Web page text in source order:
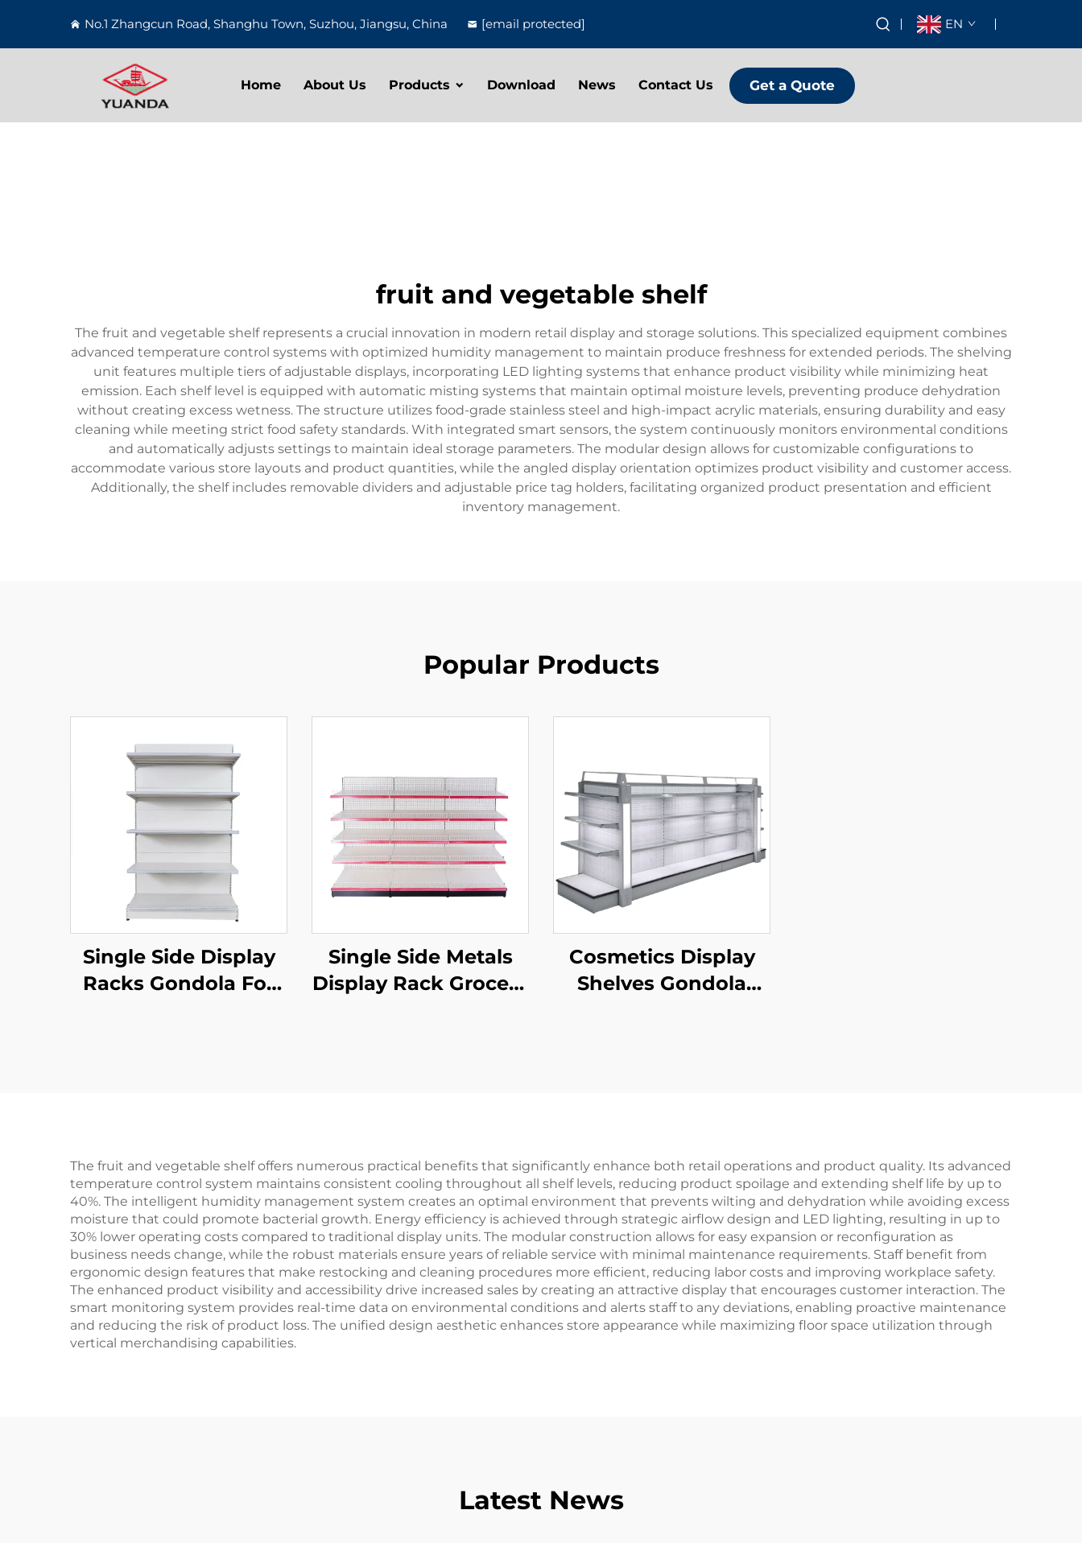
No.1 Zhangcun Road, Shanghu Town, Suzhou, Jiangsu, China [email protected] EN
Home About Us Products Download News Contact Us Get a Quote
fruit and vegetable shelf
The fruit and vegetable shelf represents a crucial innovation in modern retail display and storage solutions. This specialized equipment combines
advanced temperature control systems with optimized humidity management to maintain produce freshness for extended periods. The shelving
unit features multiple tiers of adjustable displays, incorporating LED lighting systems that enhance product visibility while minimizing heat
emission. Each shelf level is equipped with automatic misting systems that maintain optimal moisture levels, preventing produce dehydration
without creating excess wetness. The structure utilizes food-grade stainless steel and high-impact acrylic materials, ensuring durability and easy
cleaning while meeting strict food safety standards. With integrated smart sensors, the system continuously monitors environmental conditions
and automatically adjusts settings to maintain ideal storage parameters. The modular design allows for customizable configurations to
accommodate various store layouts and product quantities, while the angled display orientation optimizes product visibility and customer access.
Additionally, the shelf includes removable dividers and adjustable price tag holders, facilitating organized product presentation and efficient
inventory management.
Popular Products
Single Side Display
Racks Gondola For
Single Side Metals
Display Rack Grocery
Cosmetics Display
Shelves Gondola
The fruit and vegetable shelf offers numerous practical benefits that significantly enhance both retail operations and product quality. Its advanced
temperature control system maintains consistent cooling throughout all shelf levels, reducing product spoilage and extending shelf life by up to
40%. The intelligent humidity management system creates an optimal environment that prevents wilting and dehydration while avoiding excess
moisture that could promote bacterial growth. Energy efficiency is achieved through strategic airflow design and LED lighting, resulting in up to
30% lower operating costs compared to traditional display units. The modular construction allows for easy expansion or reconfiguration as
business needs change, while the robust materials ensure years of reliable service with minimal maintenance requirements. Staff benefit from
ergonomic design features that make restocking and cleaning procedures more efficient, reducing labor costs and improving workplace safety.
The enhanced product visibility and accessibility drive increased sales by creating an attractive display that encourages customer interaction. The
smart monitoring system provides real-time data on environmental conditions and alerts staff to any deviations, enabling proactive maintenance
and reducing the risk of product loss. The unified design aesthetic enhances store appearance while maximizing floor space utilization through
vertical merchandising capabilities.
Latest News